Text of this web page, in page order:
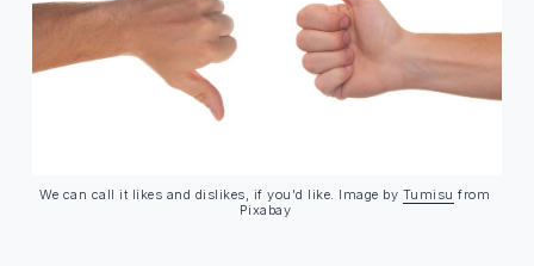
We can call it likes and dislikes, if you'd like. Image by Tumisu from
Pixabay